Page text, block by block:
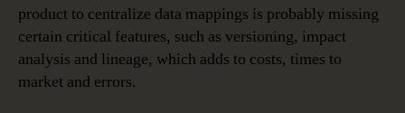
product to centralize data mappings is probably missing
certain critical features, such as versioning, impact
analysis and lineage, which adds to costs, times to
market and errors.